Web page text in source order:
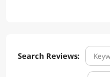
Search Reviews: